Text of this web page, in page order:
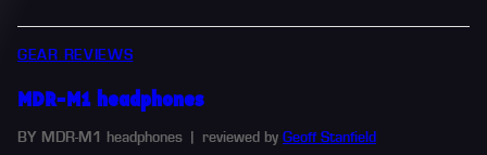
GEAR REVIEWS
MDR-M1 headphones
BY MDR-M1 headphones | reviewed by Geoff Stanfield